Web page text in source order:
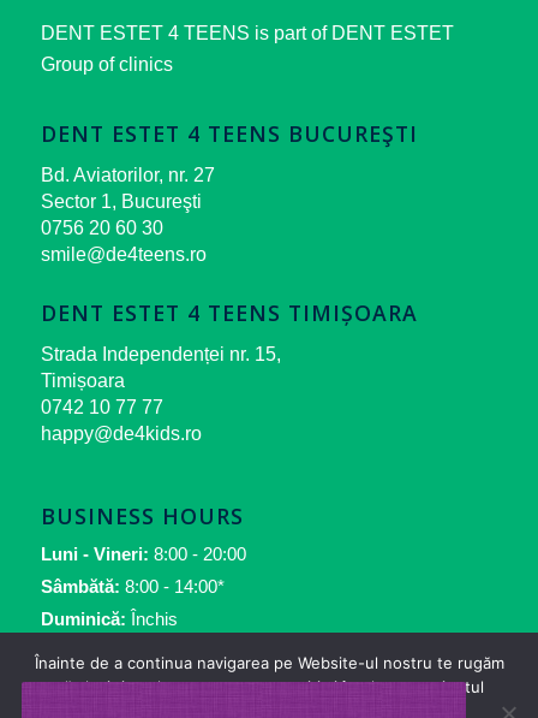
DENT ESTET 4 TEENS is part of DENT ESTET
Group of clinics
DENT ESTET 4 TEENS BUCUREŞTI
Bd. Aviatorilor, nr. 27
Sector 1, Bucureşti
0756 20 60 30
smile@de4teens.ro
DENT ESTET 4 TEENS TIMIȘOARA
Strada Independenței nr. 15,
Timișoara
0742 10 77 77
happy@de4kids.ro
BUSINESS HOURS
Luni - Vineri: 8:00 - 20:00
Sâmbătă: 8:00 - 14:00*
Duminică: Închis
Înainte de a continua navigarea pe Website-ul nostru te rugăm
să aloci timpul necesar pentru a citi și înțelege conținutul